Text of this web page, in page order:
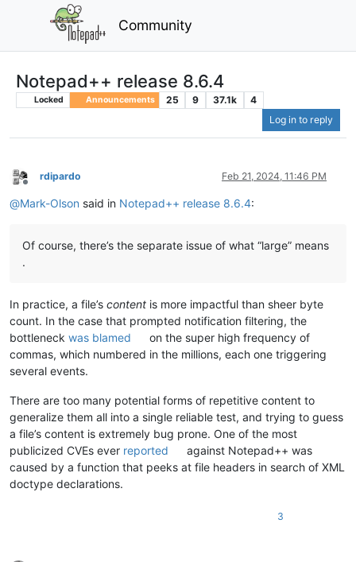
Community
Notepad++ release 8.6.4
Locked Announcements 25 9 37.1k
4
Log in to reply
Offline
rdipardo Feb 21, 2024, 11:46 PM
@Mark-Olson said in Notepad++ release 8.6.4:
Of course, there’s the separate issue of what “large” means
.
In practice, a file’s content is more impactful than sheer byte
count. In the case that prompted notification filtering, the
bottleneck was blamed
on the super high frequency of
commas, which numbered in the millions, each one triggering
several events.
There are too many potential forms of repetitive content to
generalize them all into a single reliable test, and trying to guess
a file’s content is extremely bug prone. One of the most
publicized CVEs ever reported
against Notepad++ was
caused by a function that peeks at file headers in search of XML
doctype declarations.
3